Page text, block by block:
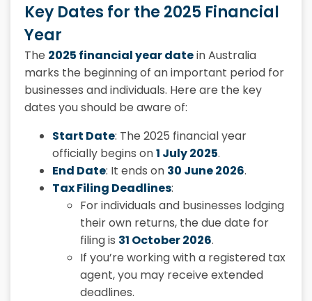
Key Dates for the 2025 Financial
Year
The 2025 financial year datein Australia
marks the beginning of an important period for
businesses and individuals. Here are the key
dates you should be aware of:
Start Date: The 2025 financial year
officially begins on1 July 2025.
End Date: It ends on 30 June 2026.
Tax Filing Deadlines:
For individuals and businesses lodging
their own returns, the due date for
filing is 31 October 2026.
If you’re working with a registered tax
agent, you may receive extended
deadlines.